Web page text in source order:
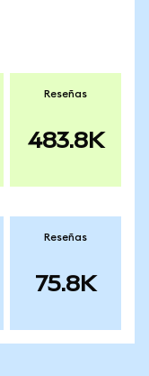
Reseñas
483.8K
Reseñas
75.8K